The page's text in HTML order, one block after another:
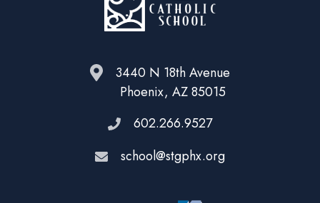
3440 N 18th Avenue
Phoenix, AZ 85015
602.266.9527
school@stgphx.org